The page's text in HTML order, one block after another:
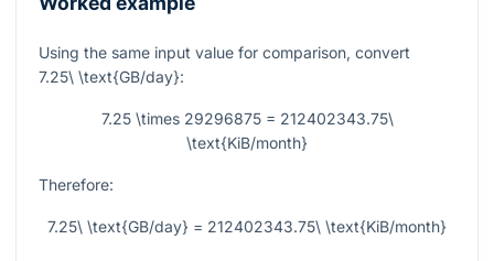
Using the same input value for comparison, convert
7.25\ \text{GB/day}:
7.25 \times 29296875 = 212402343.75\
\text{KiB/month}
Therefore:
7.25\ \text{GB/day} = 212402343.75\ \text{KiB/month}